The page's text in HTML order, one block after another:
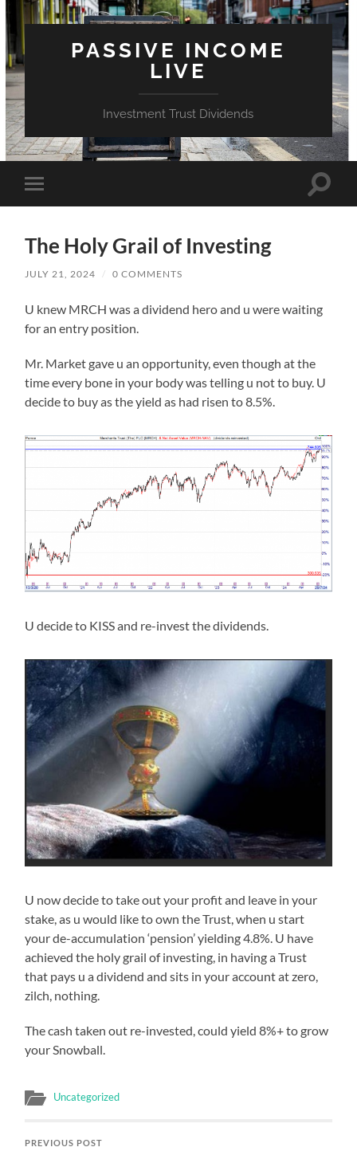
PASSIVE INCOME
LIVE
Investment Trust Dividends
Toggle
mobile
Toggle
The Holy Grail of Investing
JULY 21, 2024 / 0 COMMENTS
U knew MRCH was a dividend hero and u were waiting
for an entry position.
Mr. Market gave u an opportunity, even though at the
time every bone in your body was telling u not to buy. U
decide to buy as the yield as had risen to 8.5%.
U decide to KISS and re-invest the dividends.
U now decide to take out your profit and leave in your
stake, as u would like to own the Trust, when u start
your de-accumulation ‘pension’ yielding 4.8%. U have
achieved the holy grail of investing, in having a Trust
that pays u a dividend and sits in your account at zero,
zilch, nothing.
The cash taken out re-invested, could yield 8%+ to grow
your Snowball.
Uncategorized
PREVIOUS POST